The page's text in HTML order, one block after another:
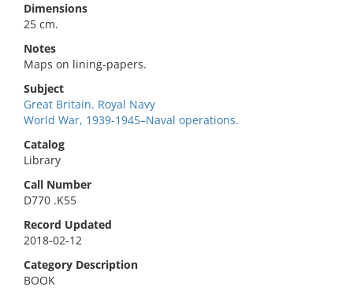
Dimensions
25 cm.
Notes
Maps on lining-papers.
Subject
Great Britain. Royal Navy
World War, 1939-1945–Naval operations.
Catalog
Library
Call Number
D770 .K55
Record Updated
2018-02-12
Category Description
BOOK